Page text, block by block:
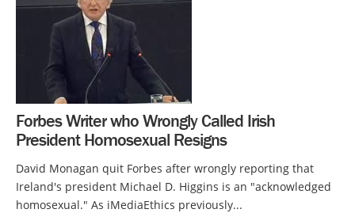
Forbes Writer who Wrongly Called Irish
President Homosexual Resigns
David Monagan quit Forbes after wrongly reporting that
Ireland's president Michael D. Higgins is an "acknowledged
homosexual." As iMediaEthics previously...